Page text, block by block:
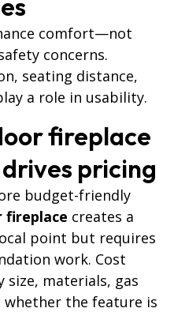
comfort—not
concerns.
seating distance,
a role in usability.
fireplace
pricing
budget-friendly
fireplace creates a
point but requires
work. Cost
size, materials, gas
whether the feature is